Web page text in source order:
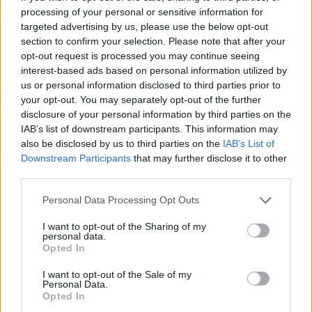
processing of your personal or sensitive information for
targeted advertising by us, please use the below opt-out
section to confirm your selection. Please note that after your
opt-out request is processed you may continue seeing
interest-based ads based on personal information utilized by
us or personal information disclosed to third parties prior to
your opt-out. You may separately opt-out of the further
disclosure of your personal information by third parties on the
IAB’s list of downstream participants. This information may
also be disclosed by us to third parties on the IAB’s List of
Downstream Participants that may further disclose it to other
Personal Data Processing Opt Outs
I want to opt-out of the Sharing of my
personal data.
Opted In
I want to opt-out of the Sale of my
Personal Data.
Opted In
tastes and pushed boundaries, delivering band after
band, project after project of impeccable sonic
experiences. From West Midlands superheroes
Blakfish well over a decade ago, to the electronic hip-
hop project FTSE and everything in between,
everything that Sam touches, everything he creates, is
remarkable.
with an authenticity that can only be achieved
through pure emotional honesty.